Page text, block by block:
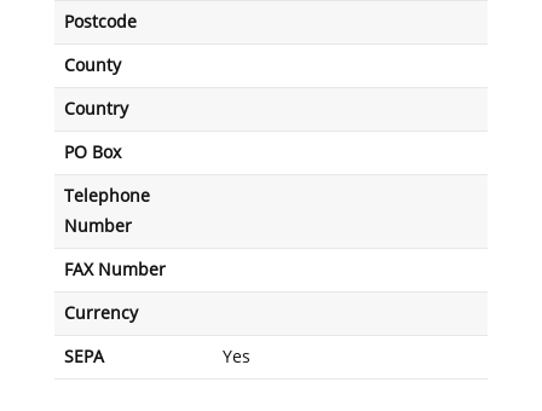
Postcode
County
Country
PO Box
Telephone
Number
FAX Number
Currency
SEPA Yes